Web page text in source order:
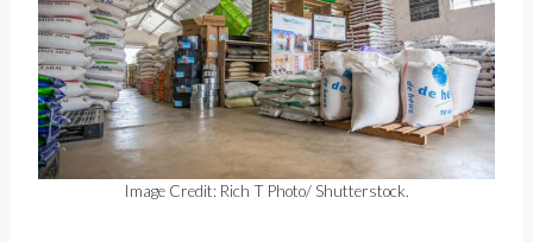
Image Credit: Rich T Photo/ Shutterstock.